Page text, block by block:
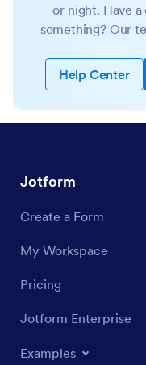
or night. Have
something? Our
Help Center
Jotform
Create a Form
My Workspace
Pricing
Jotform Enterprise
Examples